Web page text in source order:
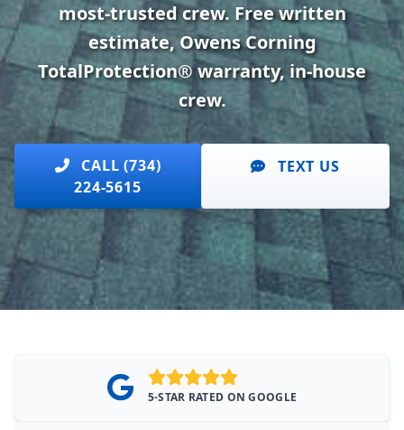
most-trusted crew. Free written
estimate, Owens Corning
TotalProtection® warranty, in-house
crew.
CALL (734)
224-5615
TEXT US
5-STAR RATED ON GOOGLE